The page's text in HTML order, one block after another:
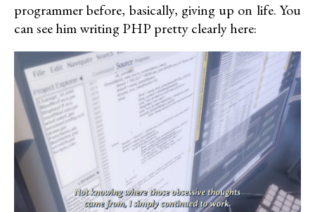
programmer before, basically, giving up on life. You
can see him writing PHP pretty clearly here: